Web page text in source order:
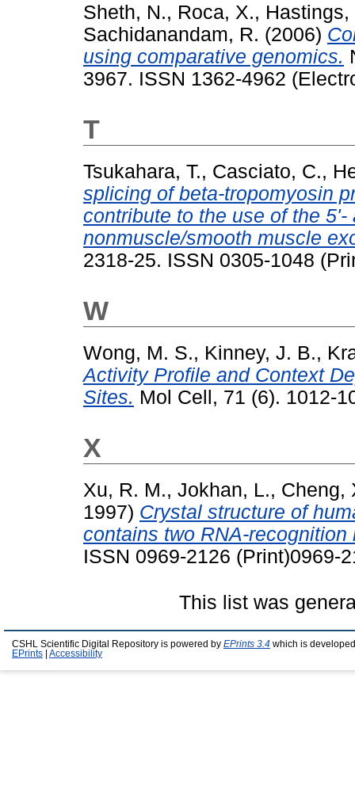
Sheth, N., Roca, X., Hastings,
Sachidanandam, R. (2006)
using comparative genomics.
3967. ISSN 1362-4962
T
Tsukahara, T., Casciato, C.,
splicing of beta-tropomyosin
contribute to the use of the
nonmuscle/smooth muscle
2318-25. ISSN 0305-1048
W
Wong, M. S., Kinney, J. B.,
Activity Profile and Context
Sites. Mol Cell, 71 (6). 1012-
X
Xu, R. M., Jokhan, L., Cheng,
1997) Crystal structure of
contains two RNA-recognition
ISSN 0969-2126 (Print)0969-
This list was
CSHL Scientific Digital Repository is powered by EPrints 3.4 which is
EPrints
Accessibility